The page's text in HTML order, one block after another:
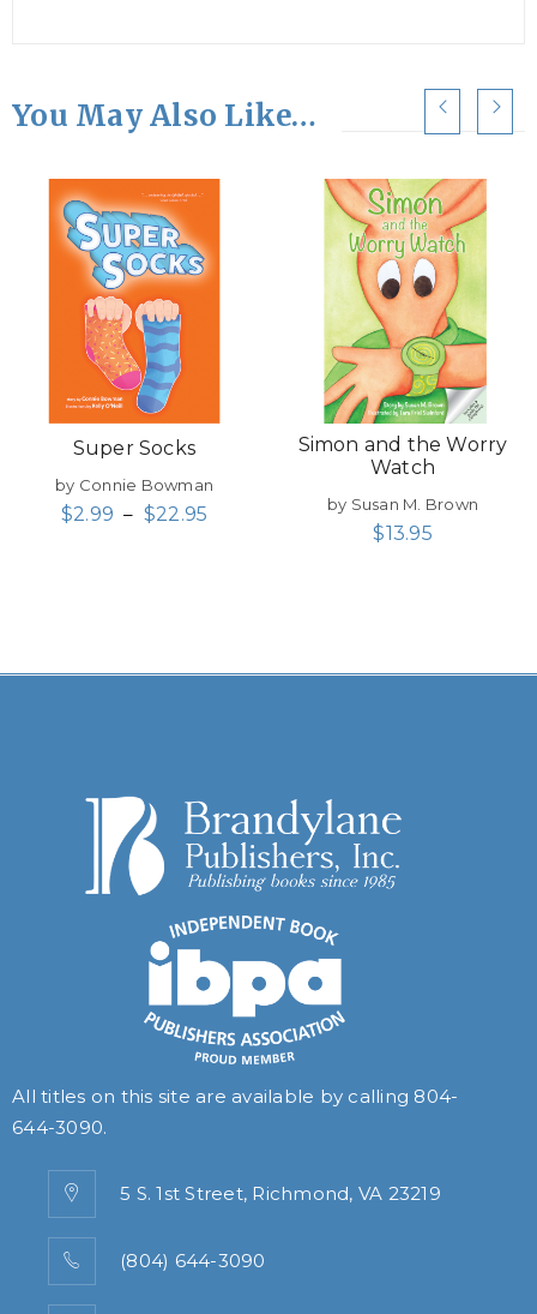
You May Also Like…
Super Socks
by Connie Bowman
$2.99 – $22.95
Simon and the Worry
Watch
by Susan M. Brown
$13.95
All titles on this site are available by calling 804-
644-3090.
5 S. 1st Street, Richmond, VA 23219
(804) 644-3090